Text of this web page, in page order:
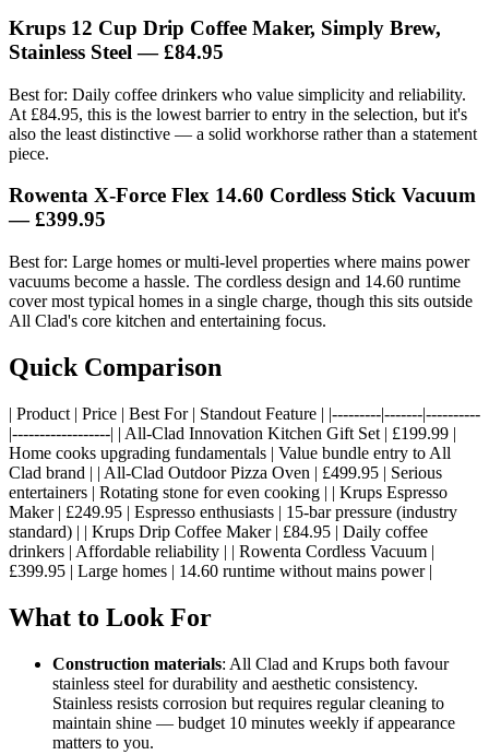
Krups 12 Cup Drip Coffee Maker, Simply Brew,
Stainless Steel — £84.95
Best for: Daily coffee drinkers who value simplicity and reliability.
At £84.95, this is the lowest barrier to entry in the selection, but it's
also the least distinctive — a solid workhorse rather than a statement
piece.
Rowenta X-Force Flex 14.60 Cordless Stick Vacuum
— £399.95
Best for: Large homes or multi-level properties where mains power
vacuums become a hassle. The cordless design and 14.60 runtime
cover most typical homes in a single charge, though this sits outside
All Clad's core kitchen and entertaining focus.
Quick Comparison
| Product | Price | Best For | Standout Feature | |---------|-------|----------
|------------------| | All-Clad Innovation Kitchen Gift Set | £199.99 |
Home cooks upgrading fundamentals | Value bundle entry to All
Clad brand | | All-Clad Outdoor Pizza Oven | £499.95 | Serious
entertainers | Rotating stone for even cooking | | Krups Espresso
Maker | £249.95 | Espresso enthusiasts | 15-bar pressure (industry
standard) | | Krups Drip Coffee Maker | £84.95 | Daily coffee
drinkers | Affordable reliability | | Rowenta Cordless Vacuum |
£399.95 | Large homes | 14.60 runtime without mains power |
What to Look For
Construction materials: All Clad and Krups both favour
stainless steel for durability and aesthetic consistency.
Stainless resists corrosion but requires regular cleaning to
maintain shine — budget 10 minutes weekly if appearance
matters to you.